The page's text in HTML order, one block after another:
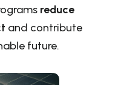
reduce
and contribute
future.